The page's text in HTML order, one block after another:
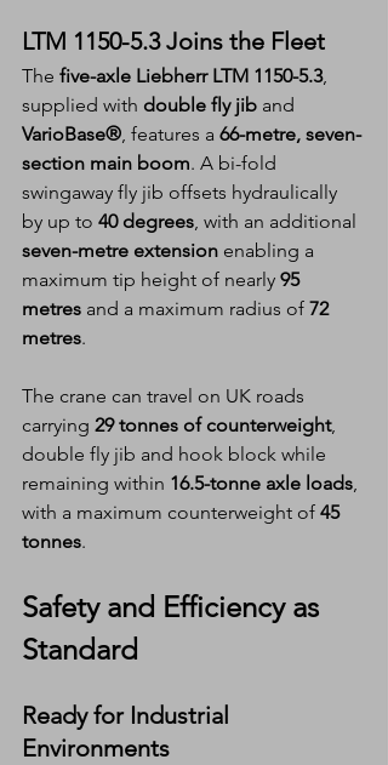
LTM 1150-5.3 Joins the Fleet
The five-axle Liebherr LTM 1150-5.3,
supplied with double fly jib and
VarioBase®, features a 66-metre, seven-
section main boom. A bi-fold
swingaway fly jib offsets hydraulically
by up to 40 degrees, with an additional
seven-metre extension enabling a
maximum tip height of nearly 95
metres and a maximum radius of 72
metres.
The crane can travel on UK roads
carrying 29 tonnes of counterweight,
double fly jib and hook block while
remaining within 16.5-tonne axle loads,
with a maximum counterweight of 45
tonnes.
Safety and Efficiency as
Standard
Ready for Industrial
Environments